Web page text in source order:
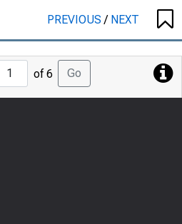
PREVIOUS/ NEXT
Jump
to
Page
of 6 Go